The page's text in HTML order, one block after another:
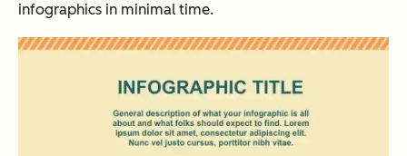
infographics in minimal time.